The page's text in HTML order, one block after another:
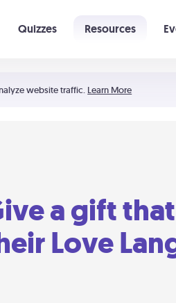
website traffic. Learn More
Quizzes Resources
a gift
Love